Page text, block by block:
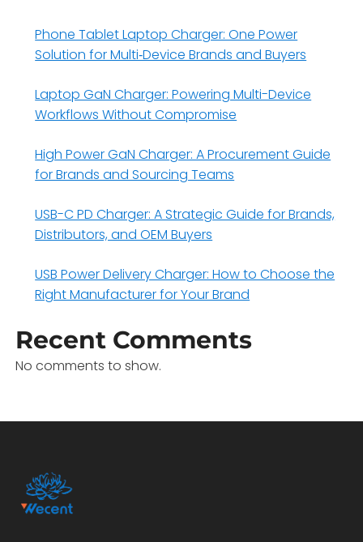
Phone Tablet Laptop Charger: One Power
Solution for Multi‑Device Brands and Buyers
Laptop GaN Charger: Powering Multi-Device
Workflows Without Compromise
High Power GaN Charger: A Procurement Guide
for Brands and Sourcing Teams
USB-C PD Charger: A Strategic Guide for Brands,
Distributors, and OEM Buyers
USB Power Delivery Charger: How to Choose the
Right Manufacturer for Your Brand
Recent Comments
No comments to show.